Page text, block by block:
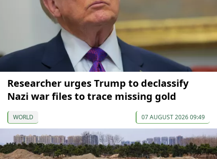
Researcher urges Trump to declassify
Nazi war files to trace missing gold
WORLD 07 AUGUST 2026 09:49